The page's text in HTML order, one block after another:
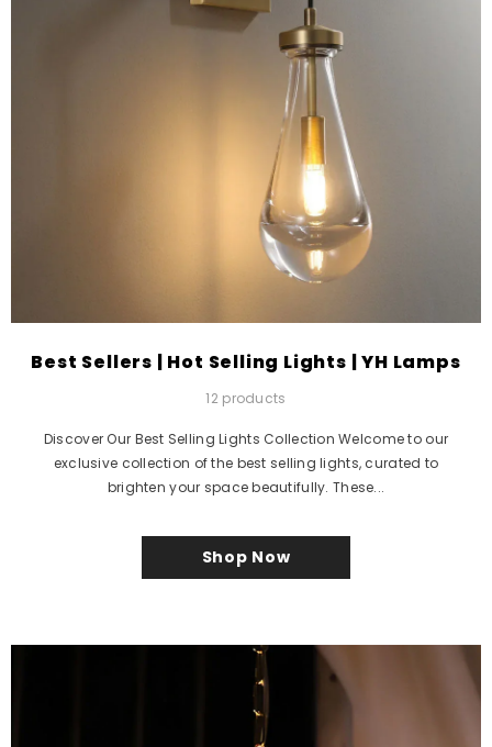
Best Sellers | Hot Selling Lights | YH Lamps
12 products
Discover Our Best Selling Lights Collection Welcome to our
exclusive collection of the best selling lights, curated to
brighten your space beautifully. These...
Shop Now